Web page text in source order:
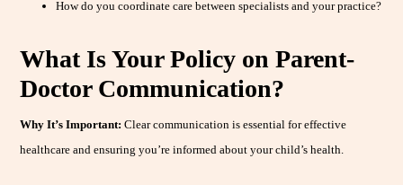
How do you coordinate care between specialists and your practice?
What Is Your Policy on Parent-
Doctor Communication?
Why It’s Important: Clear communication is essential for effective
healthcare and ensuring you’re informed about your child’s health.